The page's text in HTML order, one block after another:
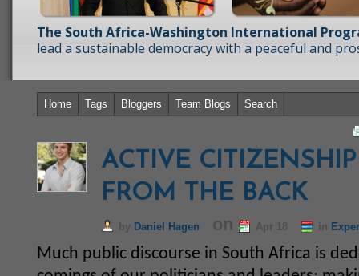
The South Africa-Washington International
lead a sustainable democracy with a peaceful and
Home Tags Bloggers Team Blogs Search
ACTIVE
FROM THE BACK
by Daniel Hagen on Apr 18 in
Much public discourse in South Africa is